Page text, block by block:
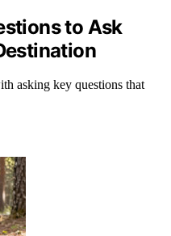
to Ask
asking key questions that